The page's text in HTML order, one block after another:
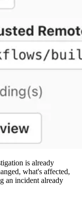
is already
what's affected,
an incident already